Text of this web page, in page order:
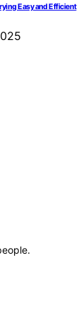
Easy and Efficient